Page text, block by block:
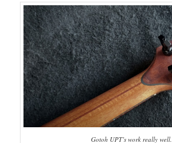
Gotoh UPT’s work really well.